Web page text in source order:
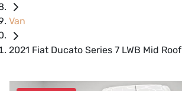
Van
2021 Fiat Ducato Series 7 LWB Mid Roof